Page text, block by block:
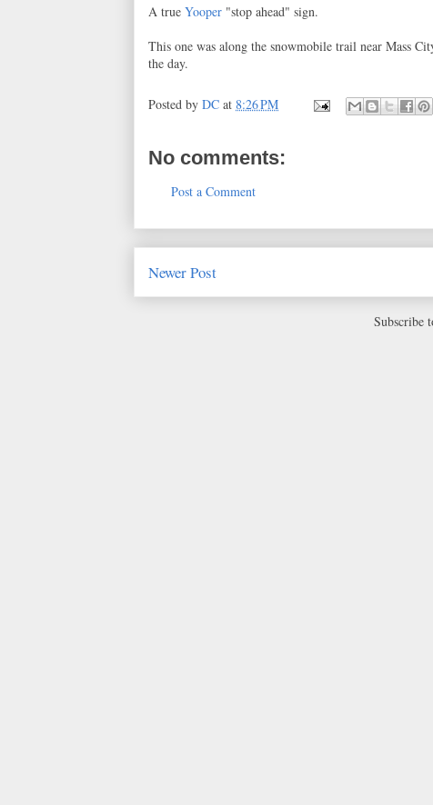
A true Yooper "stop ahead" sign.
This one was along the snowmobile trail near Mass
the day.
Posted by DC at 8:26 PM
No comments:
Post a Comment
Newer Post
Subscribe